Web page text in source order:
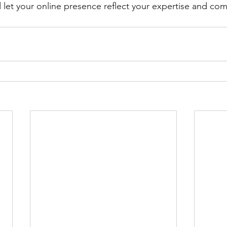
your online presence reflect your expertise and